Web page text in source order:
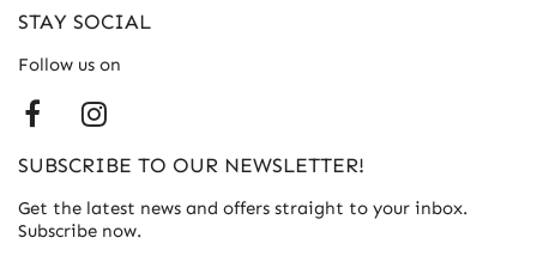
STAY SOCIAL
Follow us on
SUBSCRIBE TO OUR NEWSLETTER!
Get the latest news and offers straight to your inbox.
Subscribe now.